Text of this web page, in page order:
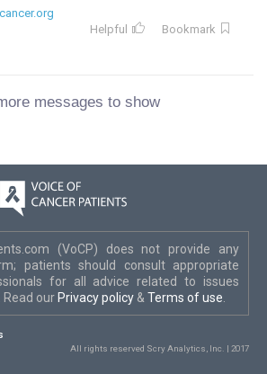
Helpful
Bookmark
messages to show
(VoCP) does not provide any
patients should consult appropriate
for all advice related to issues
Read our Privacy policy & Terms of use
All rights reserved Scry Analytics, Inc. | 2017